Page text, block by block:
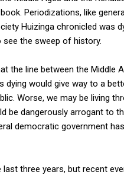
Periodizations, like
Huizinga chronicled was
the sweep of history.
the line between the Middle
would give way to a
Worse, we may be living
be dangerously arrogant to
democratic government
three years, but recent